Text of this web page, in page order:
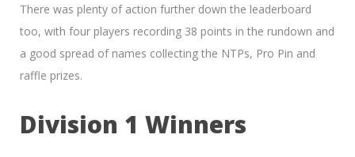
There was plenty of action further down the leaderboard
too, with four players recording 38 points in the rundown and
a good spread of names collecting the NTPs, Pro Pin and
raffle prizes.
Division 1 Winners